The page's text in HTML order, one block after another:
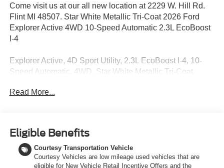
Come visit us at our all new location at 2229 W. Hill Rd.
Flint MI 48507. Star White Metallic Tri-Coat 2026 Ford
Explorer Active 4WD 10-Speed Automatic 2.3L EcoBoost
I-4
Explorer Active, 4D Sport Utility, 2.3L EcoBoost I-4, 10-
Speed Automatic, 4WD, Star White Metallic Tri-Coat,
Stereo, Equipment Group 200A Standard Package, Front
Remote Start System, Second Row Hvac Controls,
Unique Cloth Heated Captain's Chairs, Wheels: 18
Sparkle Silver-Painted Aluminum. Price includes: $1000 -
SSE Down Payment Assistance. Exp. 08/31/2026 $3000 -
Read More...
Eligible Benefits
Courtesy Transportation Vehicle
Courtesy Vehicles are low mileage used vehicles that are
eligible for New Vehicle Retail Incentive Offers and the